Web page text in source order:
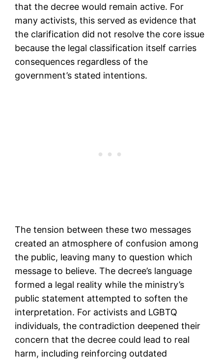
that the decree would remain active. For
many activists, this served as evidence that
the clarification did not resolve the core issue
because the legal classification itself carries
consequences regardless of the
government’s stated intentions.
The tension between these two messages
created an atmosphere of confusion among
the public, leaving many to question which
message to believe. The decree’s language
formed a legal reality while the ministry’s
public statement attempted to soften the
interpretation. For activists and LGBTQ
individuals, the contradiction deepened their
concern that the decree could lead to real
harm, including reinforcing outdated